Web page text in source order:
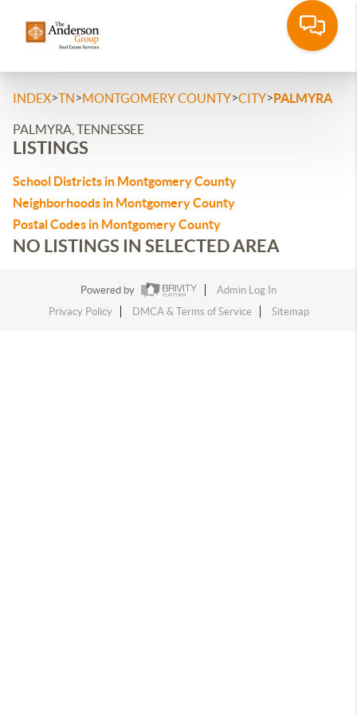
INDEX>TN>MONTGOMERY COUNTY>CITY>PALMYRA
PALMYRA, TENNESSEE
LISTINGS
School Districts in Montgomery County
Neighborhoods in Montgomery County
Postal Codes in Montgomery County
NO LISTINGS IN SELECTED AREA
Powered by
Admin Log In
Privacy Policy
DMCA & Terms of Service Sitemap